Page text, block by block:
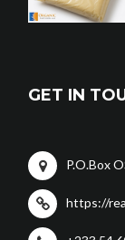
GET IN
P.O.Box
https://